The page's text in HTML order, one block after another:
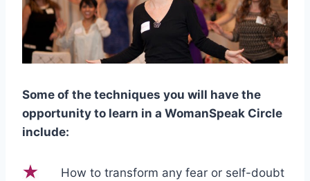
Some of the techniques you will have the
opportunity to learn in a WomanSpeak Circle
include:
How to transform any fear or self-doubt